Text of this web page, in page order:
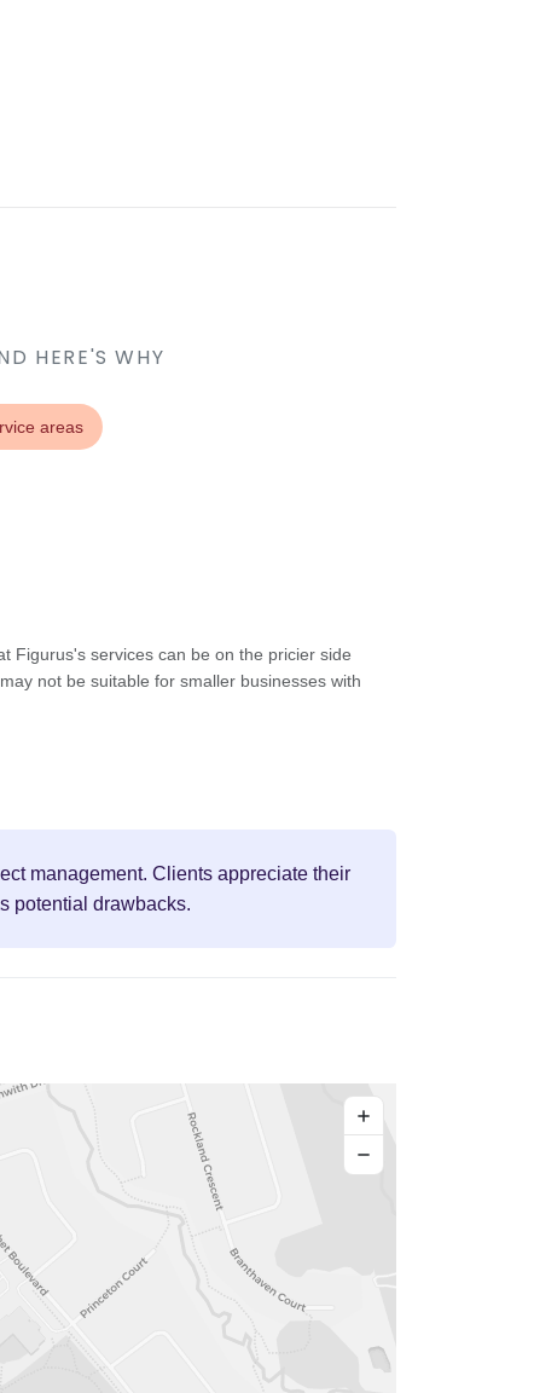
HERE'S WHY
areas
Figurus's services can be on the pricier side
not be suitable for smaller businesses with
management. Clients appreciate their
potential drawbacks.
+
−